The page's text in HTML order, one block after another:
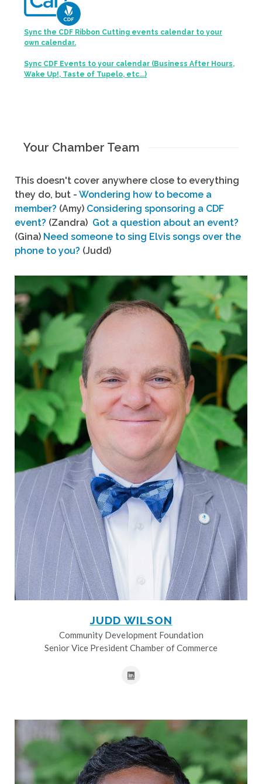
Sync the CDF Ribbon Cutting events calendar to your
own calendar.
Sync CDF Events to your calendar (Business After Hours,
Wake Up!, Taste of Tupelo, etc...)
Your Chamber Team
This doesn't cover anywhere close to everything
they do, but - Wondering how to become a
member? (Amy) Considering sponsoring a CDF
event? (Zandra) Got a question about an event?
(Gina) Need someone to sing Elvis songs over the
phone to you? (Judd)
JUDD WILSON
Community Development Foundation
Senior Vice President Chamber of Commerce